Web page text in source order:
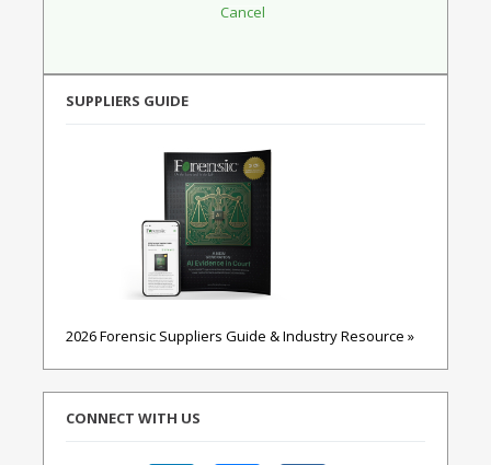
SUPPLIERS GUIDE
2026 Forensic Suppliers Guide & Industry Resource »
CONNECT WITH US